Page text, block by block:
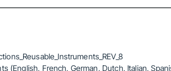
(English, French, German, Dutch, Italian,